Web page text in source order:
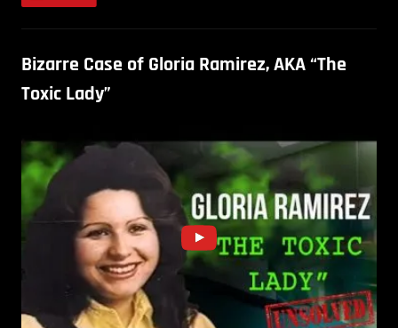
Bizarre Case of Gloria Ramirez, AKA “The
Toxic Lady”